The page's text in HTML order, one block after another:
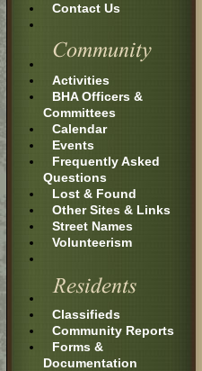
Contact Us
Activities
BHA Officers &
Committees
Calendar
Events
Frequently Asked
Questions
Lost & Found
Other Sites & Links
Street Names
Volunteerism
Classifieds
Community Reports
Forms &
Documentation